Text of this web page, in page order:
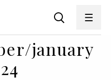
january